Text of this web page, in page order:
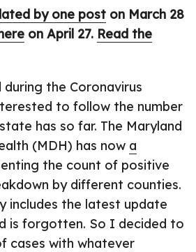
by one post on March 28
on April 27. Read the
during the Coronavirus
to follow the number
has so far. The Maryland
(MDH) has now a
the count of positive
by different counties.
includes the latest update
is forgotten. So I decided to
cases with whatever